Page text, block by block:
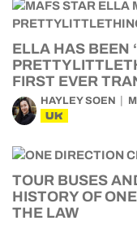
ELLA HAS BEEN
FIRST EVER
HAYLEY SOEN
UK
TOUR BUSES
HISTORY OF
THE LAW